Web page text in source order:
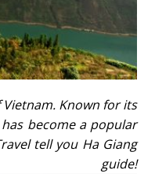
Known for its
become a popular
tell you Ha Giang